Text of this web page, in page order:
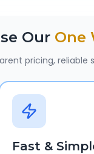
Our One
pricing,
Fast &